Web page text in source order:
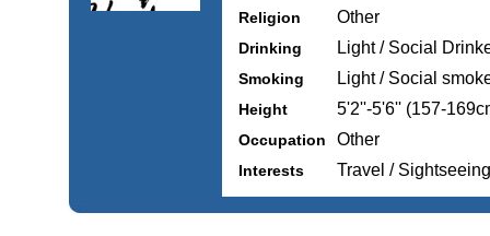
Religion Other
Drinking Light / Social
Smoking Light / Social
Height 5'2''-5'6'' (157-
Occupation Other
Interests Travel / Sightseeing